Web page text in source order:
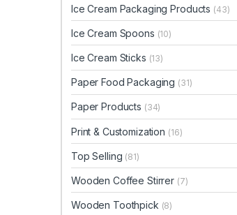
Ice Cream Packaging Products (43)
Ice Cream Spoons (10)
Ice Cream Sticks (13)
Paper Food Packaging (31)
Paper Products (34)
Print & Customization (16)
Top Selling (81)
Wooden Coffee Stirrer (7)
Wooden Toothpick (8)